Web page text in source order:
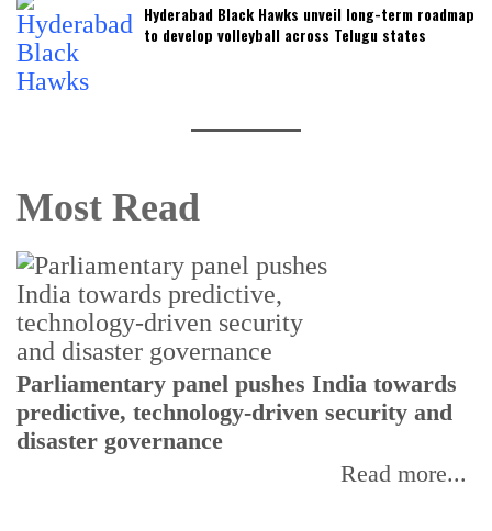
Hyderabad Black Hawks unveil long-term roadmap
to develop volleyball across Telugu states
Most Read
Parliamentary panel pushes India towards
predictive, technology-driven security and
disaster governance
Read more...